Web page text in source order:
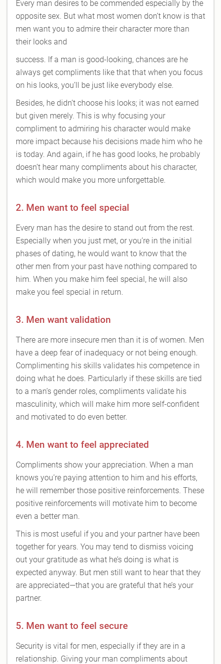
Every man desires to be commended especially by the
opposite sex. But what most women don’t know is that
men want you to admire their character more than
their looks and
success. If a man is good-looking, chances are he
always get compliments like that that when you focus
on his looks, you’ll be just like everybody else.
Besides, he didn’t choose his looks; it was not earned
but given merely. This is why focusing your
compliment to admiring his character would make
more impact because his decisions made him who he
is today. And again, if he has good looks, he probably
doesn’t hear many compliments about his character,
which would make you more unforgettable.
2. Men want to feel special
Every man has the desire to stand out from the rest.
Especially when you just met, or you’re in the initial
phases of dating, he would want to know that the
other men from your past have nothing compared to
him. When you make him feel special, he will also
make you feel special in return.
3. Men want validation
There are more insecure men than it is of women. Men
have a deep fear of inadequacy or not being enough.
Complimenting his skills validates his competence in
doing what he does. Particularly if these skills are tied
to a man’s gender roles, compliments validate his
masculinity, which will make him more self-confident
and motivated to do even better.
4. Men want to feel appreciated
Compliments show your appreciation. When a man
knows you’re paying attention to him and his efforts,
he will remember those positive reinforcements. These
positive reinforcements will motivate him to become
even a better man.
This is most useful if you and your partner have been
together for years. You may tend to dismiss voicing
out your gratitude as what he’s doing is what is
expected anyway. But men still want to hear that they
are appreciated—that you are grateful that he’s your
partner.
5. Men want to feel secure
Security is vital for men, especially if they are in a
relationship. Giving your man compliments about